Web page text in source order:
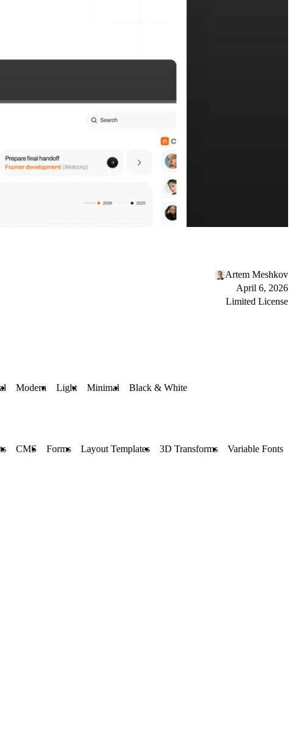
Artem Meshkov
April 6, 2026
Limited License
Modern Light Minimal Black & White
CMS Forms Layout Templates 3D Transforms Variable Fonts